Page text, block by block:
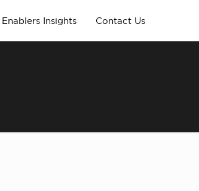
Enablers Insights Contact Us